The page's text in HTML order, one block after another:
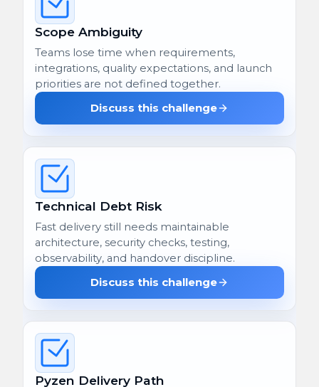
Scope Ambiguity
Teams lose time when requirements,
integrations, quality expectations, and launch
priorities are not defined together.
Discuss this challenge
Technical Debt Risk
Fast delivery still needs maintainable
architecture, security checks, testing,
observability, and handover discipline.
Discuss this challenge
Pyzen Delivery Path